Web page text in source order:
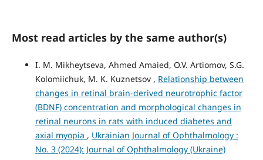
Most read articles by the same author(s)
I. M. Mikheytseva, Ahmed Amaied, O.V. Artiomov, S.G.
Kolomiichuk, M. K. Kuznetsov , Relationship between
changes in retinal brain-derived neurotrophic factor
(BDNF) concentration and morphological changes in
retinal neurons in rats with induced diabetes and
axial myopia , Ukrainian Journal of Ophthalmology :
No. 3 (2024): Journal of Ophthalmology (Ukraine)